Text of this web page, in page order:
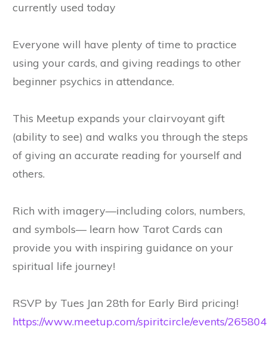
currently used today
Everyone will have plenty of time to practice
using your cards, and giving readings to other
beginner psychics in attendance.
This Meetup expands your clairvoyant gift
(ability to see) and walks you through the steps
of giving an accurate reading for yourself and
others.
Rich with imagery—including colors, numbers,
and symbols— learn how Tarot Cards can
provide you with inspiring guidance on your
spiritual life journey!
RSVP by Tues Jan 28th for Early Bird pricing!
https://www.meetup.com/spiritcircle/events/